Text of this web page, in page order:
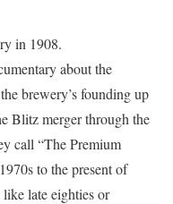
in 1908.
about the
brewery’s founding up
Blitz merger through the
call “The Premium
to the present of
late eighties or